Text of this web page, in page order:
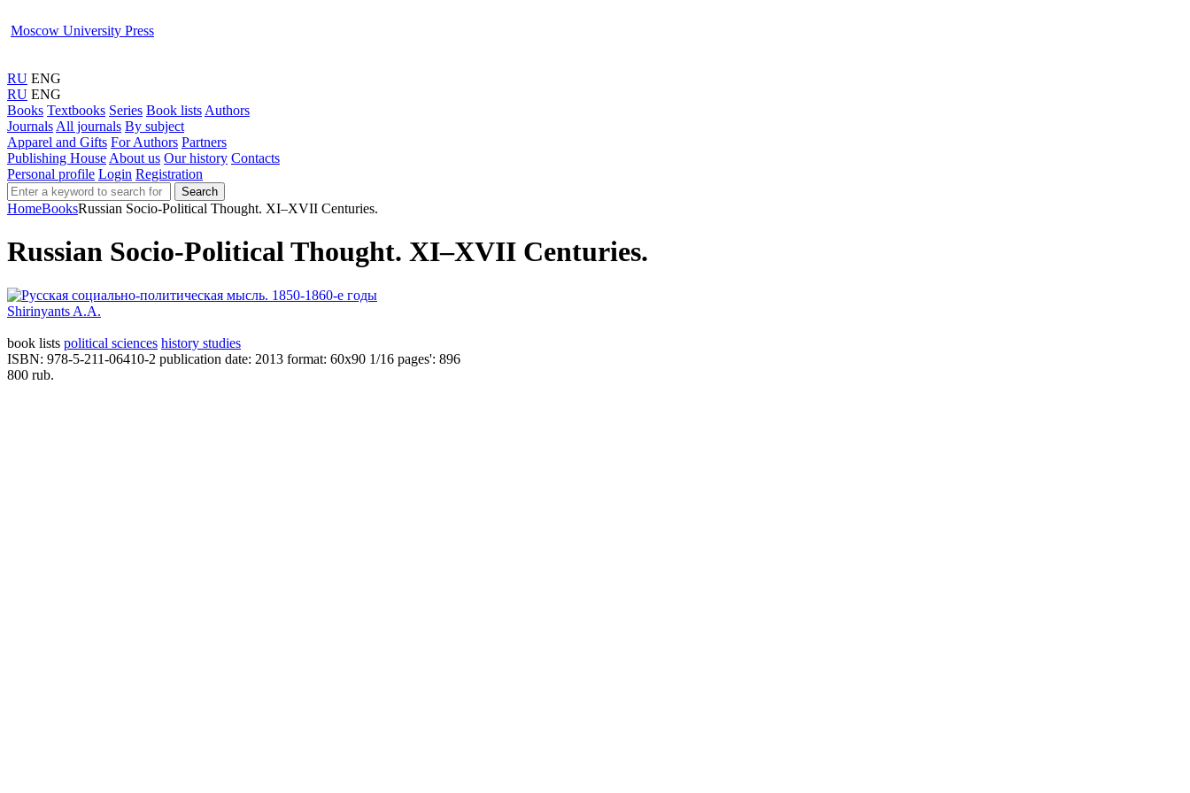
Moscow University Press
RU ENG
RU ENG
Books Textbooks Series Book lists Authors
Journals All journals By subject
Apparel and Gifts For Authors Partners
Publishing House About us Our history Contacts
Personal profile Login Registration
Search
HomeBooksRussian Socio-Political Thought. XI‒XVII Centuries.
Russian Socio-Political Thought. XI‒XVII Centuries.
Shirinyants A.A.
book lists political sciences history studies
ISBN: 978-5-211-06410-2 publication date: 2013 format: 60х90 1/16 pages': 896
800 rub.